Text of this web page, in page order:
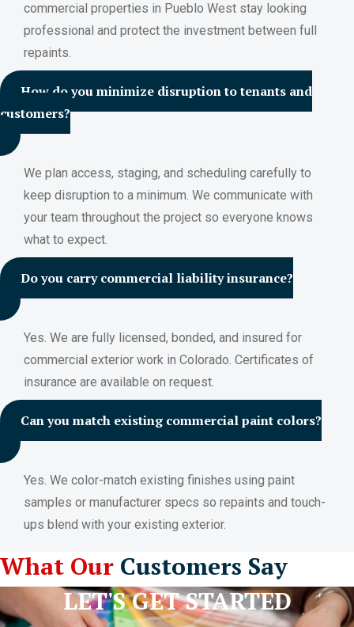
commercial properties in Pueblo West stay looking
professional and protect the investment between full
repaints.
How do you minimize disruption to tenants and
customers?
We plan access, staging, and scheduling carefully to
keep disruption to a minimum. We communicate with
your team throughout the project so everyone knows
what to expect.
Do you carry commercial liability insurance?
Yes. We are fully licensed, bonded, and insured for
commercial exterior work in Colorado. Certificates of
insurance are available on request.
Can you match existing commercial paint colors?
Yes. We color-match existing finishes using paint
samples or manufacturer specs so repaints and touch-
ups blend with your existing exterior.
What Our Customers Say
LET'S GET STARTED